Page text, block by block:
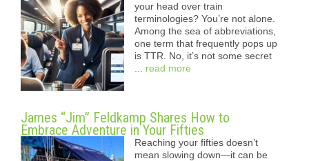
your head over train
terminologies? You’re not alone.
Among the sea of abbreviations,
one term that frequently pops up
is TTR. No, it’s not some secret
read more
James “Jim” Feldkamp Shares How to
Embrace Adventure in Your Fifties
Reaching your fifties doesn’t
mean slowing down—it can be